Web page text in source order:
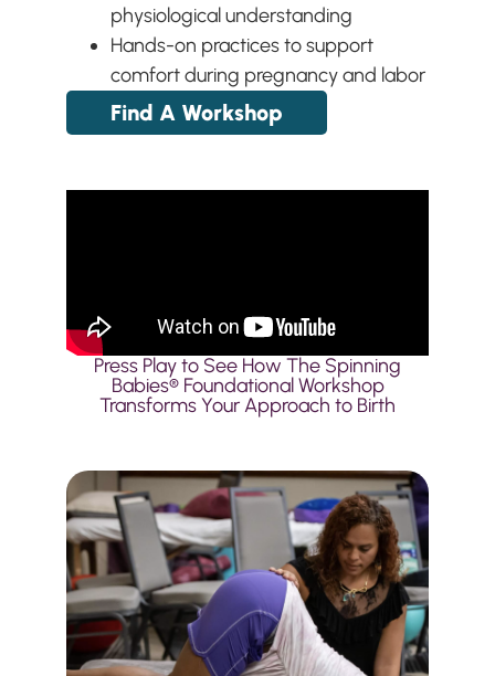
physiological understanding
Hands-on practices to support
comfort during pregnancy and labor
Find A Workshop
Press Play to See How The Spinning
Babies® Foundational Workshop
Transforms Your Approach to Birth